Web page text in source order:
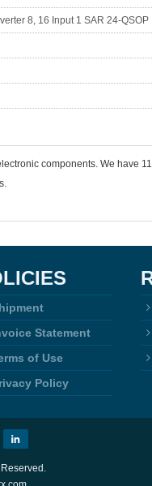
8, 16 Input 1 SAR 24-QSOP
components. We have
Statement
of Use
Policy